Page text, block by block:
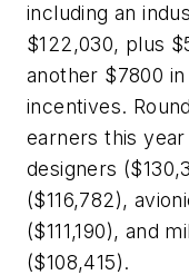
including an
$122,030, plus
another $7800
incentives.
earners this
designers
($116,782),
($111,190), and
($108,415).